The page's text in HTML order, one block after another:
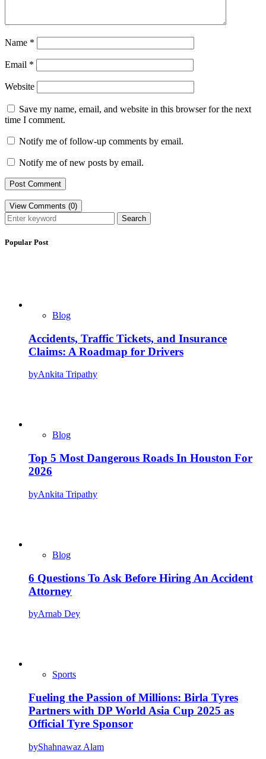
Name *
Email *
Website
Save my name, email, and website in this browser for the next
time I comment.
Notify me of follow-up comments by email.
Notify me of new posts by email.
View Comments (0)
Search
Popular Post
Blog
Accidents, Traffic Tickets, and Insurance
Claims: A Roadmap for Drivers
byAnkita Tripathy
Blog
Top 5 Most Dangerous Roads In Houston For
2026
byAnkita Tripathy
Blog
6 Questions To Ask Before Hiring An Accident
Attorney
byArnab Dey
Sports
Fueling the Passion of Millions: Birla Tyres
Partners with DP World Asia Cup 2025 as
Official Tyre Sponsor
byShahnawaz Alam